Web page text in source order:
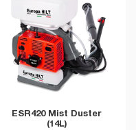
ESR420 Mist Duster
(14L)